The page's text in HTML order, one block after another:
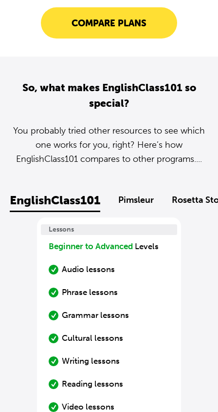
COMPARE PLANS
So, what makes EnglishClass101 so
special?
You probably tried other resources to see which
one works for you, right? Here’s how
EnglishClass101 compares to other programs....
EnglishClass101 Pimsleur Rosetta
Lessons
Beginner to Advanced Levels
Audio lessons
Phrase lessons
Grammar lessons
Cultural lessons
Writing lessons
Reading lessons
Video lessons